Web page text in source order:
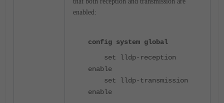
enabled:
config system global
set lldp-reception
enable
set lldp-transmission
enable